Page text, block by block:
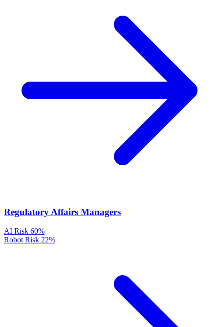
Regulatory Affairs Managers
AI Risk 60%
Robot Risk 22%